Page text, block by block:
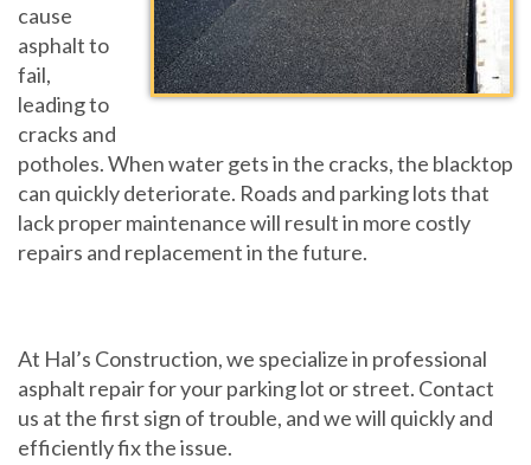
cause
asphalt to
fail,
leading to
cracks and
potholes. When water gets in the cracks, the blacktop
can quickly deteriorate. Roads and parking lots that
lack proper maintenance will result in more costly
repairs and replacement in the future.
At Hal’s Construction, we specialize in professional
asphalt repair for your parking lot or street. Contact
us at the first sign of trouble, and we will quickly and
efficiently fix the issue.